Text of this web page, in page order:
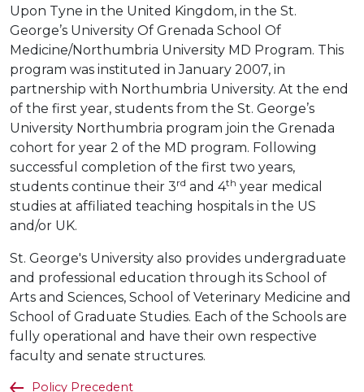
Upon Tyne in the United Kingdom, in the St.
George’s University Of Grenada School Of
Medicine/Northumbria University MD Program. This
program was instituted in January 2007, in
partnership with Northumbria University. At the end
of the first year, students from the St. George’s
University Northumbria program join the Grenada
cohort for year 2 of the MD program. Following
successful completion of the first two years,
students continue their 3rd and 4th year medical
studies at affiliated teaching hospitals in the US
and/or UK.
St. George's University also provides undergraduate
and professional education through its School of
Arts and Sciences, School of Veterinary Medicine and
School of Graduate Studies. Each of the Schools are
fully operational and have their own respective
faculty and senate structures.
Policy Precedent